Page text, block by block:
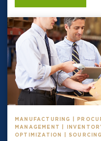
MANUFACTURING |
MANAGEMENT |
OPTIMIZATION |